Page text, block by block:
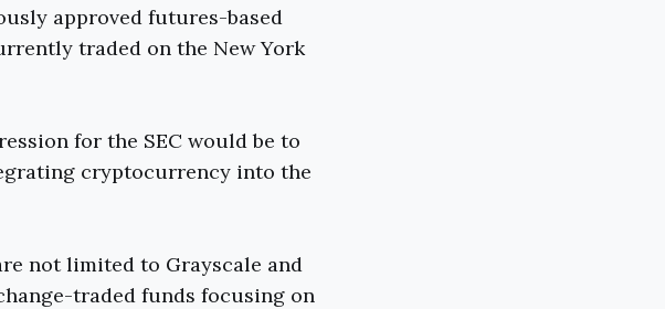
approved futures-based
traded on the New York
for the SEC would be to
cryptocurrency into the
not limited to Grayscale and
traded funds focusing on